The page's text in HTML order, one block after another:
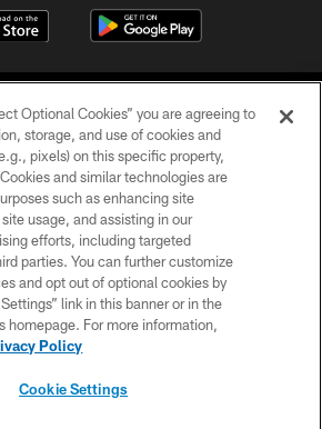
Jaguars, LLC. All Rights Reserved.
PRIVACY POLICY
ACCESSIBILITY
CONTACT US
SITE MAP
Optional Cookies” you are agreeing to
storage, and use of cookies and
pixels) on this specific property,
and similar technologies are
such as enhancing site
usage, and assisting in our
efforts, including targeted
parties. You can further customize
and opt out of optional cookies by
link in this banner or in the
homepage. For more information,
Policy
Cookie Settings